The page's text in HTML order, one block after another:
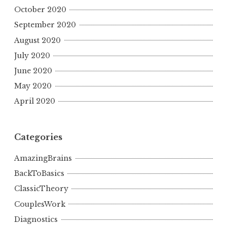
October 2020
September 2020
August 2020
July 2020
June 2020
May 2020
April 2020
Categories
AmazingBrains
BackToBasics
ClassicTheory
CouplesWork
Diagnostics